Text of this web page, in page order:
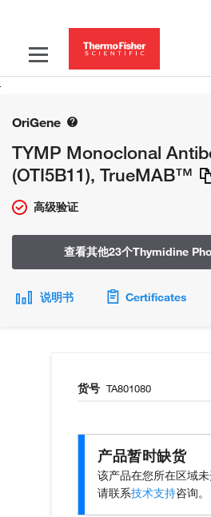
OriGene
TYMP Monoclonal
(OTI5B11), TrueMAB™
高级验证
查看其他23个Thymidine
说明书 Certificates
货号 TA801080
产品暂时缺货
该产品在您所在区域未
请联系技术支持咨询。